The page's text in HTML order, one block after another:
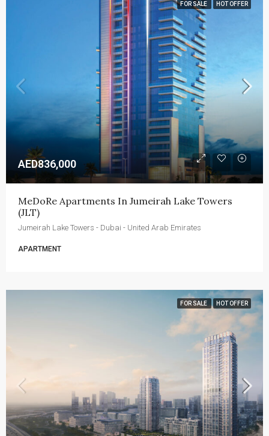
FOR SALE HOT OFFER
AED836,000
MeDoRe Apartments In Jumeirah Lake Towers
(JLT)
Jumeirah Lake Towers - Dubai - United Arab Emirates
APARTMENT
FOR SALE HOT OFFER